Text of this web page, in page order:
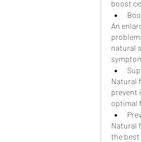
boost
An
natural
Natural
prevent
optimal
Natural
the